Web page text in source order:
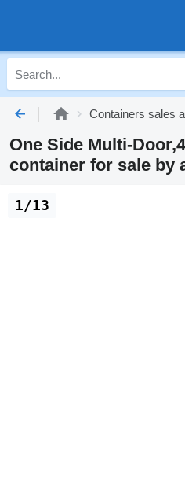
Containers sales
One Side Multi-
container for sale by
1/13